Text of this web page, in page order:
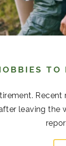
TO
leaving the